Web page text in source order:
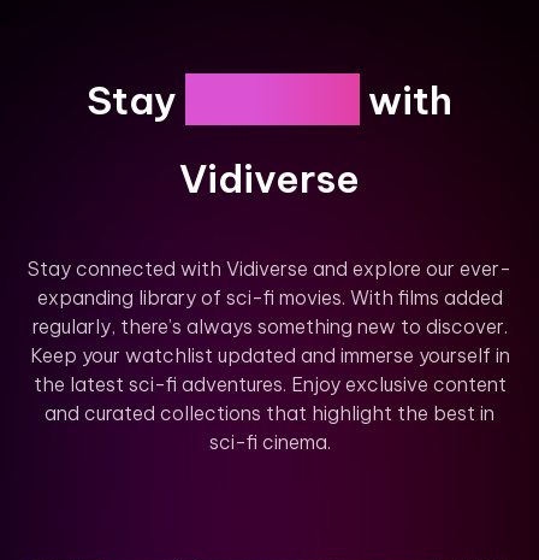
Stay
with
Vidiverse
Stay connected with Vidiverse and explore our ever-
expanding library of sci-fi movies. With films added
regularly, there’s always something new to discover.
Keep your watchlist updated and immerse yourself in
the latest sci-fi adventures. Enjoy exclusive content
and curated collections that highlight the best in
sci-fi cinema.